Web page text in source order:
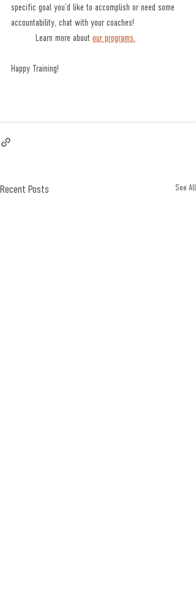
specific goal you’d like to accomplish or need some
accountability, chat with your coaches!
	Learn more about
our programs.
Happy Training!
Recent Posts See All